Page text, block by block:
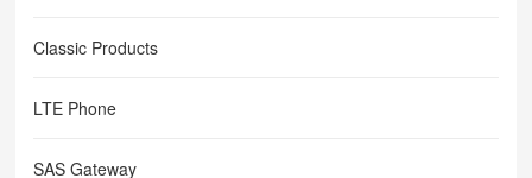
Classic Products
LTE Phone
SAS Gateway